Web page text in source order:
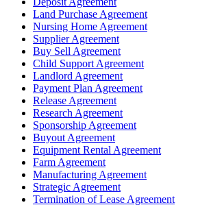
Land Purchase Agreement
Nursing Home Agreement
Supplier Agreement
Buy Sell Agreement
Child Support Agreement
Landlord Agreement
Payment Plan Agreement
Release Agreement
Research Agreement
Sponsorship Agreement
Buyout Agreement
Equipment Rental Agreement
Farm Agreement
Manufacturing Agreement
Strategic Agreement
Termination of Lease Agreement